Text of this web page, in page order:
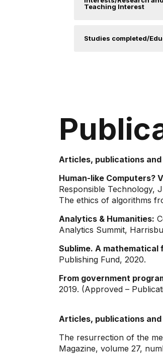
Teaching Interest
Studies completed/
Articles, publications
Human-like Computers?
Responsible Technology,
The ethics of algorithms
Analytics & Humanities:
Analytics Summit,
Sublime. A
Publishing Fund, 2020.
From government
2019. (Approved –
Articles, publications
The resurrection of the
Magazine, volume 27,